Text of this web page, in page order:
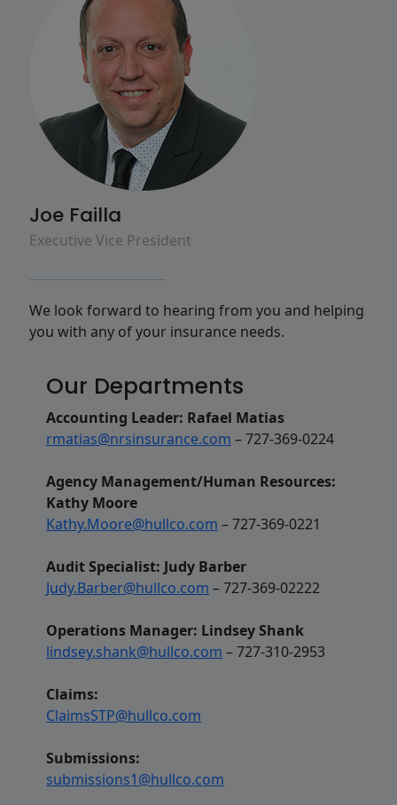
Joe Failla
Executive Vice President
We look forward to hearing from you and helping
you with any of your insurance needs.
Our Departments
Accounting Leader: Rafael Matias
rmatias@nrsinsurance.com – 727-369-0224
Agency Management/Human Resources:
Kathy Moore
Kathy.Moore@hullco.com – 727-369-0221
Audit Specialist: Judy Barber
Judy.Barber@hullco.com – 727-369-02222
Operations Manager: Lindsey Shank
lindsey.shank@hullco.com – 727-310-2953
Claims:
ClaimsSTP@hullco.com
Submissions:
submissions1@hullco.com